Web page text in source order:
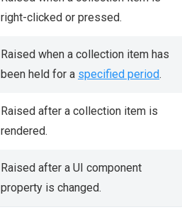
right-clicked or pressed.
Raised when a collection item has
been held for a specified period.
Raised after a collection item is
rendered.
Raised after a UI component
property is changed.